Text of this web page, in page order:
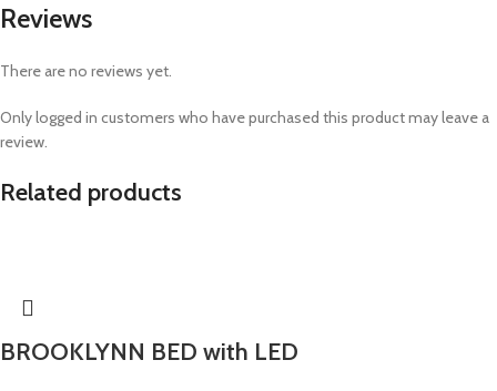
Reviews
There are no reviews yet.
Only logged in customers who have purchased this product may leave a
review.
Related products
BROOKLYNN BED with LED